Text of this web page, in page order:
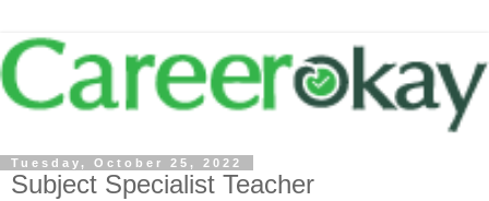
Tuesday, October 25, 2022
Subject Specialist Teacher